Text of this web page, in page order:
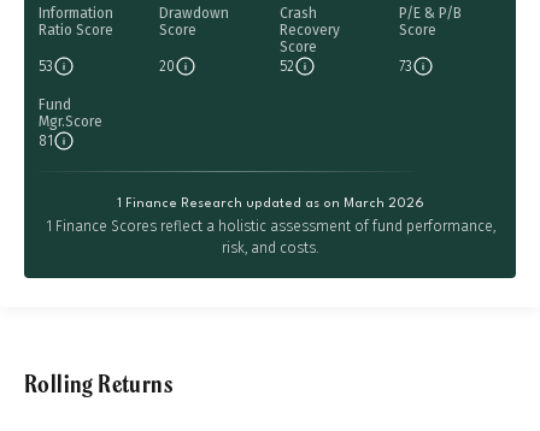
Information
Ratio Score
53
Drawdown
Score
20
Crash
Recovery
Score
52
P/E & P/B
Score
73
Fund
Mgr.Score
81
1 Finance Research updated as on March 2026
1 Finance Scores reflect a holistic assessment of fund performance,
risk, and costs.
Rolling Returns